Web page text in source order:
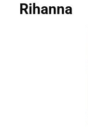
Rihanna